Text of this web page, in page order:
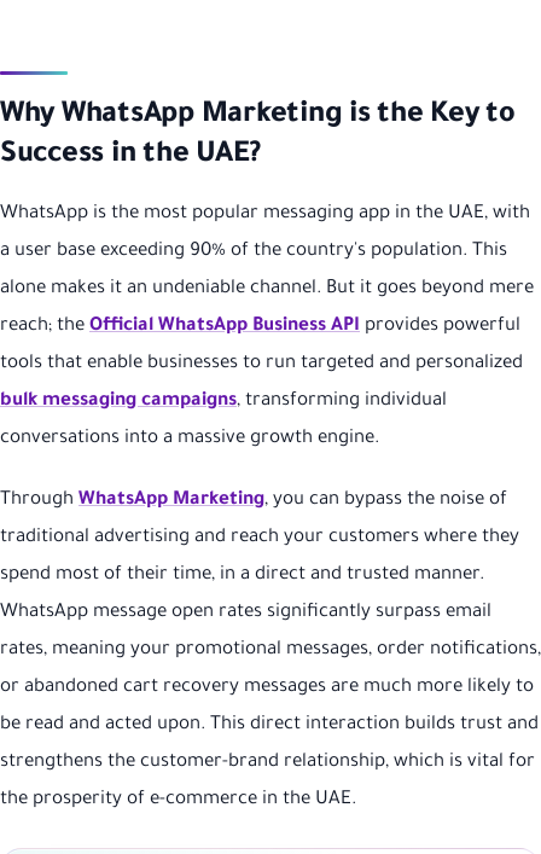
Why WhatsApp Marketing is the Key to
Success in the UAE?
WhatsApp is the most popular messaging app in the UAE, with
a user base exceeding 90% of the country's population. This
alone makes it an undeniable channel. But it goes beyond mere
reach; the Official WhatsApp Business API provides powerful
tools that enable businesses to run targeted and personalized
bulk messaging campaigns, transforming individual
conversations into a massive growth engine.
Through WhatsApp Marketing, you can bypass the noise of
traditional advertising and reach your customers where they
spend most of their time, in a direct and trusted manner.
WhatsApp message open rates significantly surpass email
rates, meaning your promotional messages, order notifications,
or abandoned cart recovery messages are much more likely to
be read and acted upon. This direct interaction builds trust and
strengthens the customer-brand relationship, which is vital for
the prosperity of e-commerce in the UAE.